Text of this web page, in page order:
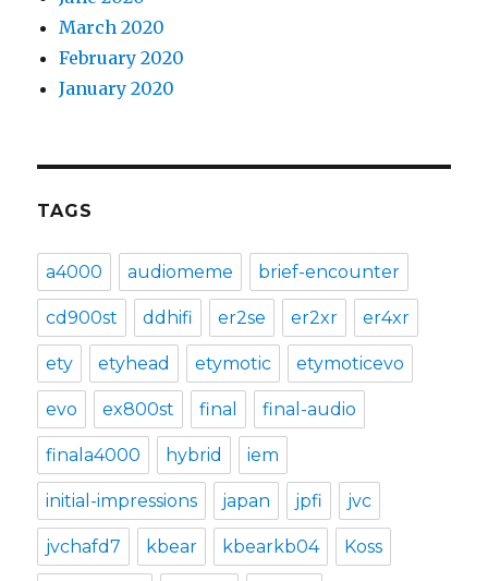
March 2020
February 2020
January 2020
TAGS
a4000 audiomeme brief-encounter
cd900st ddhifi er2se er2xr er4xr
ety etyhead etymotic etymoticevo
evo ex800st final final-audio
finala4000 hybrid iem
initial-impressions japan jpfi jvc
jvchafd7 kbear kbearkb04 Koss